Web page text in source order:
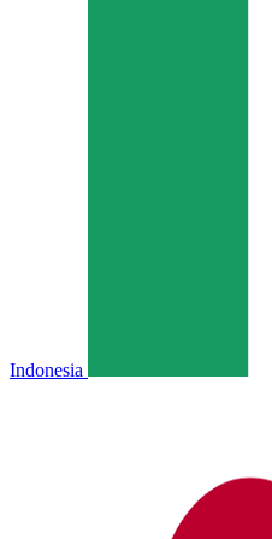
Indonesia